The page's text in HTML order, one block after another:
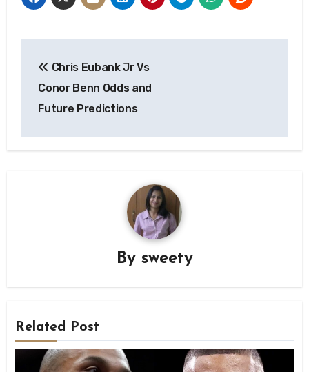
navigation
Chris Eubank Jr Vs
Conor Benn Odds and
Future Predictions
By sweety
Related Post